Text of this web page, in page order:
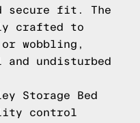
secure fit. The
crafted to
wobbling,
and undisturbed
Storage Bed
control